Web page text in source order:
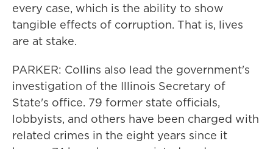
every case, which is the ability to show
tangible effects of corruption. That is, lives
are at stake.
PARKER: Collins also lead the government's
investigation of the Illinois Secretary of
State's office. 79 former state officials,
lobbyists, and others have been charged with
related crimes in the eight years since it